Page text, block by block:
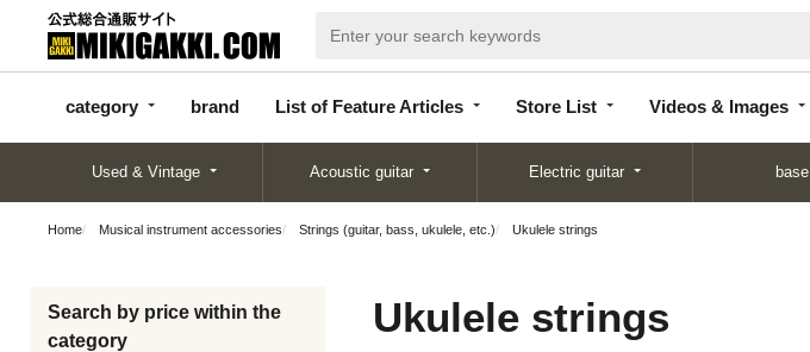
category brand List of Feature Articles Store List Videos & Images
categor
y
d
Articles
List
Used & Vintage Acoustic guitar Electric guitar base
Home Musical instrument accessories Strings (guitar, bass, ukulele, etc.) Ukulele strings
Search by price within the
category
Ukulele strings